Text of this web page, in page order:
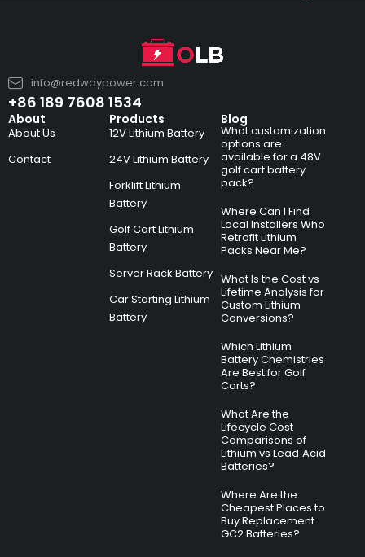
info@redwaypower.com
+86 189 7608 1534
About
About Us
Contact
Products
12V Lithium Battery
24V Lithium Battery
Forklift Lithium
Battery
Golf Cart Lithium
Battery
Server Rack Battery
Car Starting Lithium
Battery
Blog
What customization
options are
available for a 48V
golf cart battery
pack?
Where Can I Find
Local Installers Who
Retrofit Lithium
Packs Near Me?
What Is the Cost vs
Lifetime Analysis for
Custom Lithium
Conversions?
Which Lithium
Battery Chemistries
Are Best for Golf
Carts?
What Are the
Lifecycle Cost
Comparisons of
Lithium vs Lead‑Acid
Batteries?
Where Are the
Cheapest Places to
Buy Replacement
GC2 Batteries?